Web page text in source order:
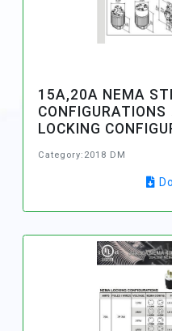
15A,20A NEMA
LOCKING
Category:2018 DM